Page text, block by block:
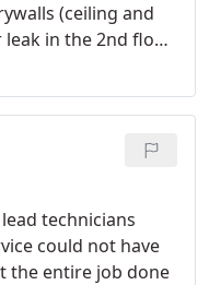
(ceiling and
in the 2nd floor.
installed green
Pedro and
Jersey team!
technicians
could not have
the entire job done